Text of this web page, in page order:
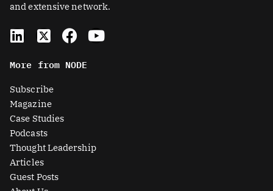
and extensive network.
L
i
k
e
d
i
n
X
-
t
w
i
t
t
e
r
-
s
F
a
e
Y
o
More from NODE
Subscribe
Magazine
Case Studies
Podcasts
Thought Leadership
Articles
Guest Posts